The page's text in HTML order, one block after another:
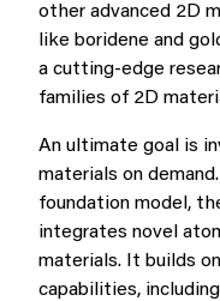
other advanced 2D
like boridene and
a cutting-edge
families of 2D
An ultimate goal is
materials on
foundation model,
integrates novel
materials. It builds
capabilities,